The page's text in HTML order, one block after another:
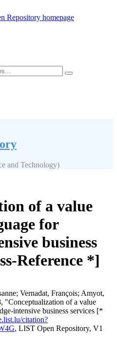
and Technology)
of a value
for
business
Reference *]
Vernadat, François; Amyot,
"Conceptualization of a value
intensive business services [*
citation?
, LIST Open Repository, V1